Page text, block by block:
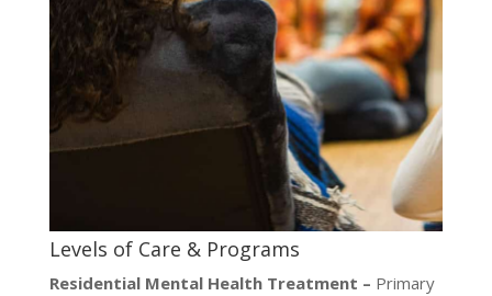
Levels of Care & Programs
Residential Mental Health Treatment – Primary